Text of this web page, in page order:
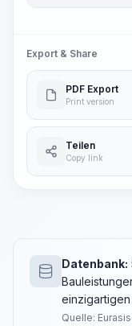
Export & Share
PDF Export
Print version
Teilen
Copy link
Datenbank:
Quelle: